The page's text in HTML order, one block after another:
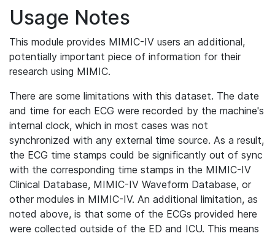
Usage Notes
This module provides MIMIC-IV users an additional,
potentially important piece of information for their
research using MIMIC.
There are some limitations with this dataset. The date
and time for each ECG were recorded by the machine's
internal clock, which in most cases was not
synchronized with any external time source. As a result,
the ECG time stamps could be significantly out of sync
with the corresponding time stamps in the MIMIC-IV
Clinical Database, MIMIC-IV Waveform Database, or
other modules in MIMIC-IV. An additional limitation, as
noted above, is that some of the ECGs provided here
were collected outside of the ED and ICU. This means